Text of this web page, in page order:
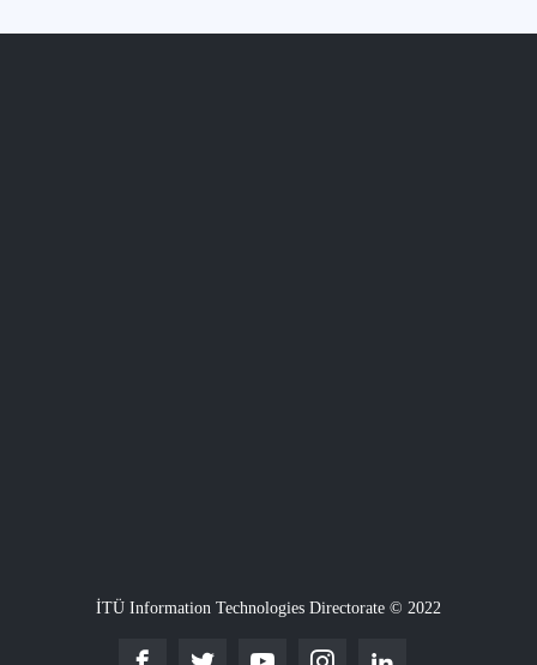
İTÜ Information Technologies Directorate © 2022